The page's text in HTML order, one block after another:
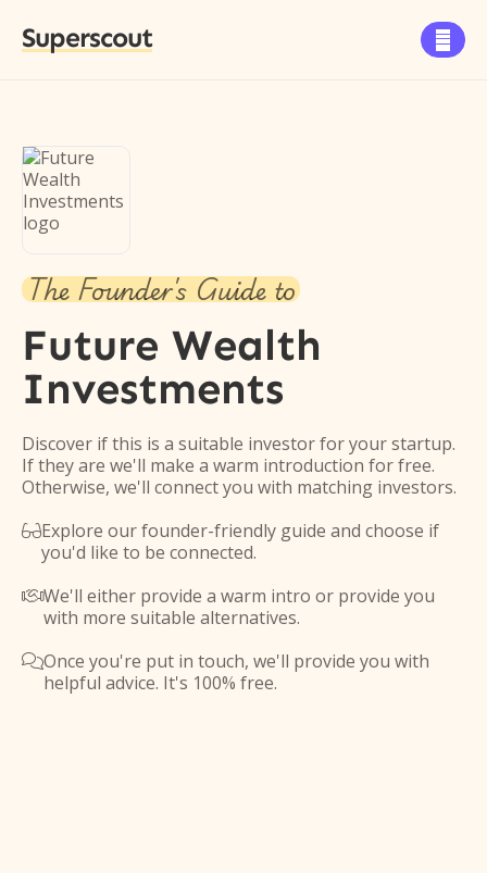
Superscout 
The Founder's Guide to
Future Wealth
Investments
Discover if this is a suitable investor for your startup.
If they are we'll make a warm introduction for free.
Otherwise, we'll connect you with matching investors.
Explore our founder-friendly guide and choose if
you'd like to be connected.
We'll either provide a warm intro or provide you
with more suitable alternatives.
Once you're put in touch, we'll provide you with
helpful advice. It's 100% free.